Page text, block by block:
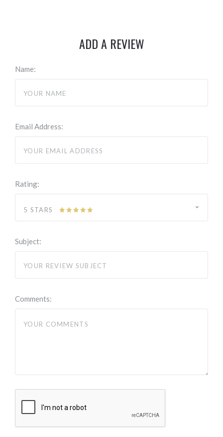
ADD A REVIEW
Name:
Email Address:
Rating:
5 STARS
Subject:
Comments: